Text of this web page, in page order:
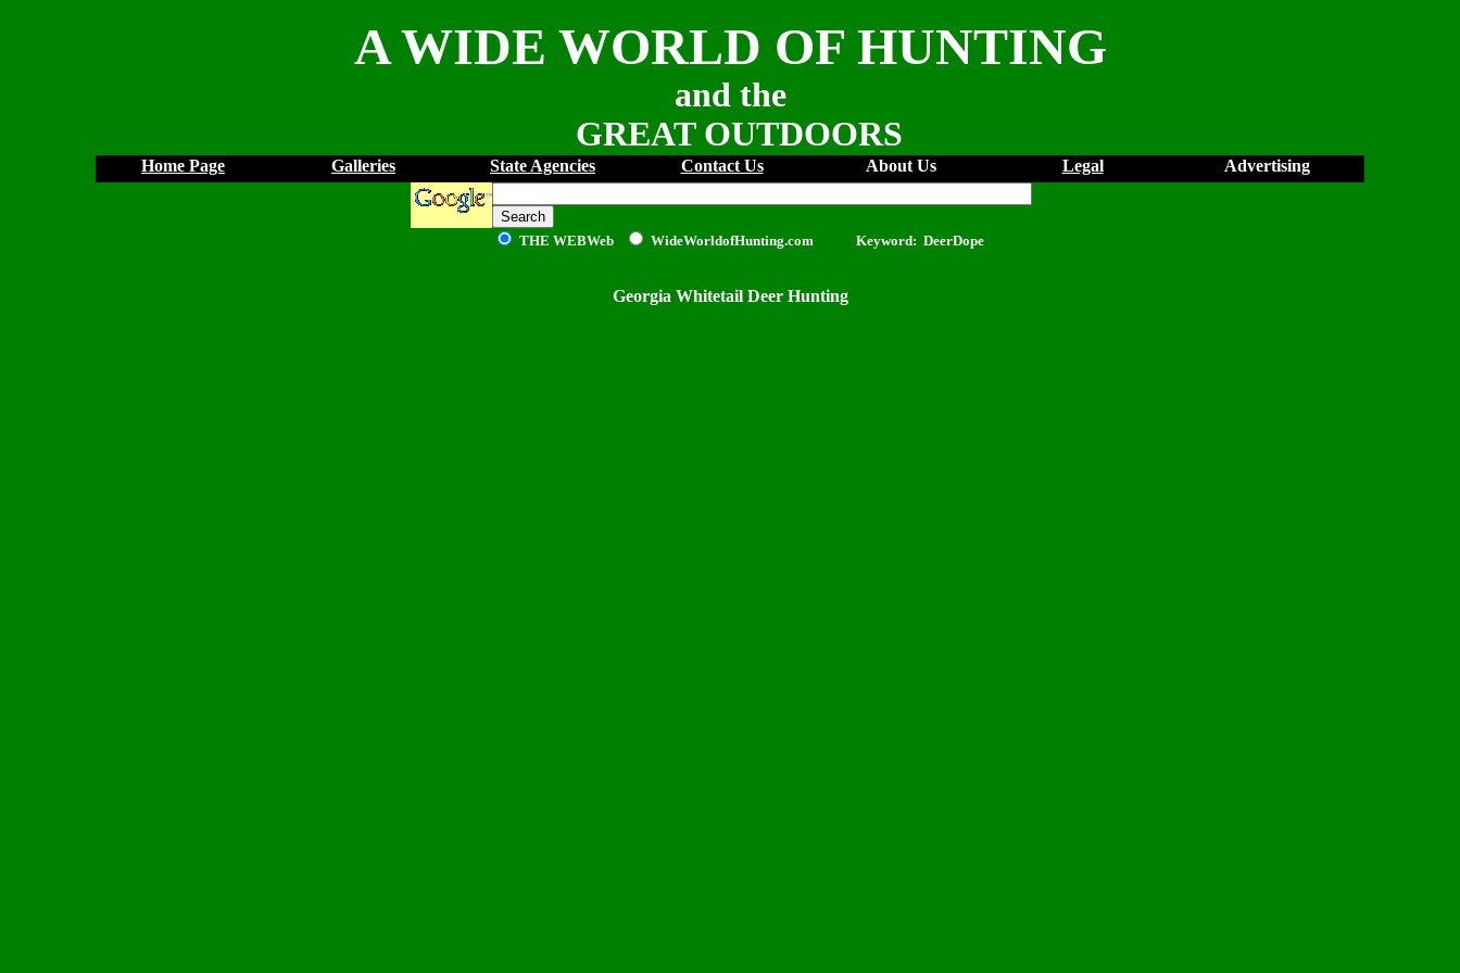
A WIDE WORLD OF HUNTING
and the
GREAT OUTDOORS
Home Page Galleries State Agencies Contact Us About Us Legal Advertising
THE WEBWeb WideWorldofHunting.com Keyword: DeerDope
Georgia Whitetail Deer Hunting